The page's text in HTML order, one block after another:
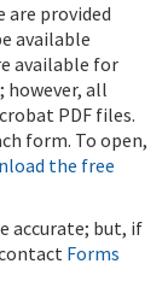
are provided
available
available for
all
PDF files.
form. To open,
the free
accurate; but, if
Forms